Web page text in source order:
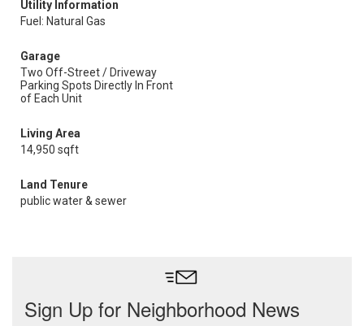
Utility Information
Fuel: Natural Gas
Garage
Two Off-Street / Driveway
Parking Spots Directly In Front
of Each Unit
Living Area
14,950 sqft
Land Tenure
public water & sewer